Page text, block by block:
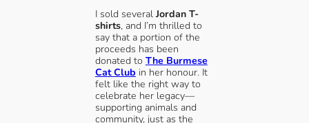
I sold several Jordan T-
shirts, and I’m thrilled to
say that a portion of the
proceeds has been
donated to The Burmese
Cat Club in her honour. It
felt like the right way to
celebrate her legacy—
supporting animals and
community, just as the